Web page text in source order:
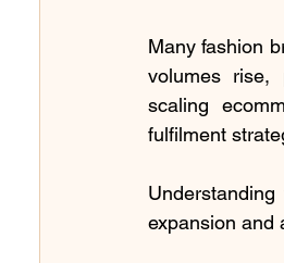
Many fashion
volumes rise,
scaling
fulfilment
expansion and